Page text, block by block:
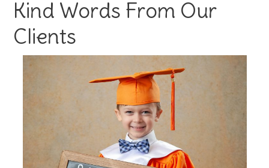
Kind Words From Our
Clients